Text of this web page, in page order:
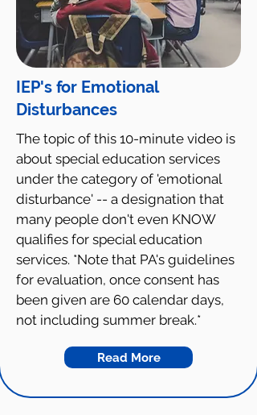
IEP's for Emotional
Disturbances
The topic of this 10-minute video is
about special education services
under the category of 'emotional
disturbance' -- a designation that
many people don't even KNOW
qualifies for special education
services. *Note that PA's guidelines
for evaluation, once consent has
been given are 60 calendar days,
not including summer break.*
Read More